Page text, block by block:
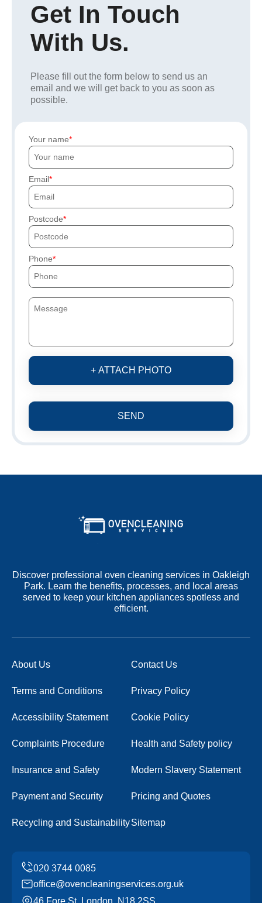
Get In Touch
With Us.
Please fill out the form below to send us an
email and we will get back to you as soon as
possible.
Your name
Email
Postcode
Phone
+ ATTACH PHOTO
SEND
Discover professional oven cleaning services in Oakleigh
Park. Learn the benefits, processes, and local areas
served to keep your kitchen appliances spotless and
efficient.
About Us Contact Us
Terms and Conditions Privacy Policy
Accessibility Statement Cookie Policy
Complaints Procedure Health and Safety policy
Insurance and Safety Modern Slavery Statement
Payment and Security Pricing and Quotes
Recycling and SustainabilitySitemap
office@ovencleaningservices.org.uk